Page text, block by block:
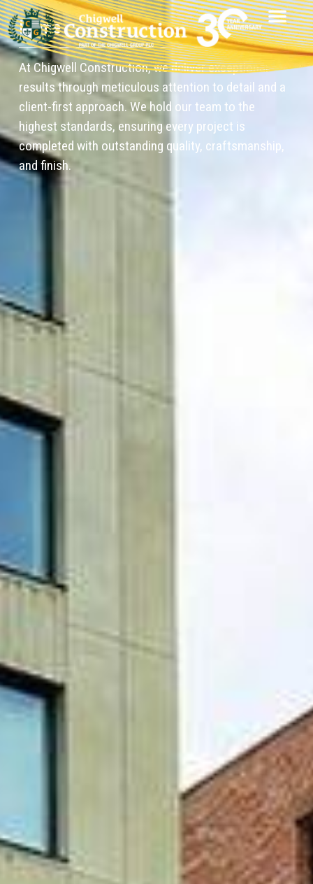
Home
At Chigwell Construction, we deliver exceptional
results through meticulous attention to detail and a
client-first approach. We hold our team to the
highest standards, ensuring every project is
completed with outstanding quality, craftsmanship,
and finish.